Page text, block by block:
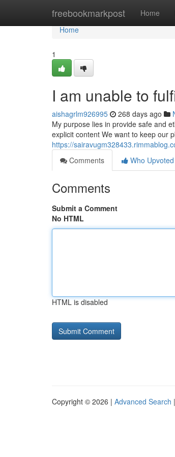
freebookmarkpost Home
Home
Home
1
I am unable to
aishagrlm926995 268 days ago
My purpose lies in provide safe and
explicit content We want to keep our
https://
Comments
Who Upvoted
Comments
Submit a Comment
No HTML
HTML is disabled
Copyright © 2026 | Advanced Search |